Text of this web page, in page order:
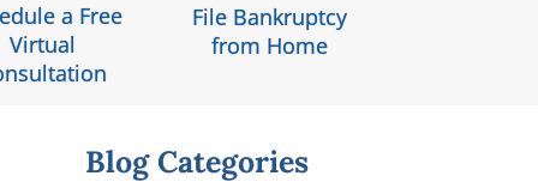
a Free
Virtual
File Bankruptcy
from Home
Blog Categories